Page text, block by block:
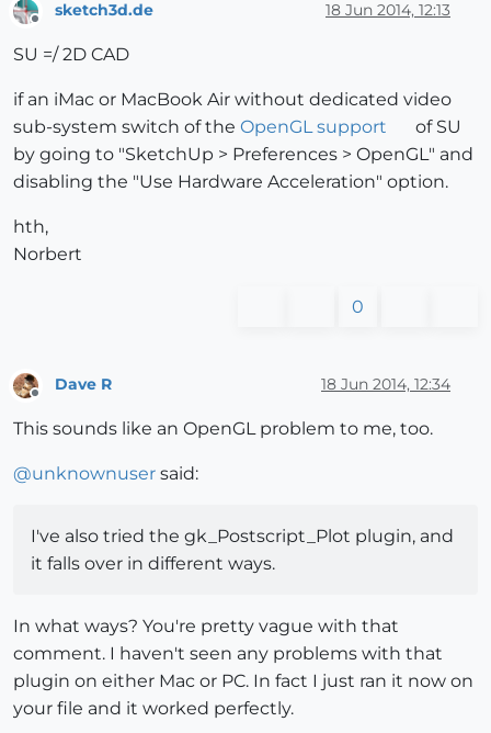
Offline
sketch3d.de 18 Jun 2014, 12:13
SU =/ 2D CAD
if an iMac or MacBook Air without dedicated video
sub-system switch of the OpenGL support
of SU
by going to "SketchUp > Preferences > OpenGL" and
disabling the "Use Hardware Acceleration" option.
hth,
Norbert
0
Dave R 18 Jun 2014, 12:34
This sounds like an OpenGL problem to me, too.
@unknownuser said:
I've also tried the gk_Postscript_Plot plugin, and
it falls over in different ways.
In what ways? You're pretty vague with that
comment. I haven't seen any problems with that
plugin on either Mac or PC. In fact I just ran it now on
your file and it worked perfectly.